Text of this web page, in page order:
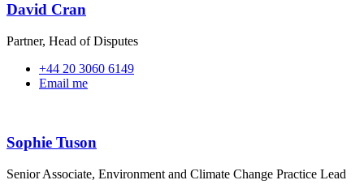
David Cran
Partner, Head of Disputes
+44 20 3060 6149
Email me
Sophie Tuson
Senior Associate, Environment and Climate Change Practice Lead